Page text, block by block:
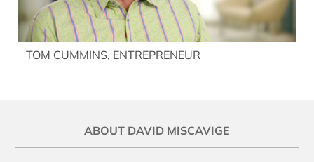
TOM CUMMINS, ENTREPRENEUR
ABOUT DAVID MISCAVIGE